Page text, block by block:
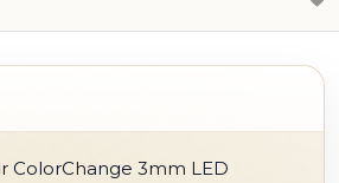
ColorChange 3mm LED